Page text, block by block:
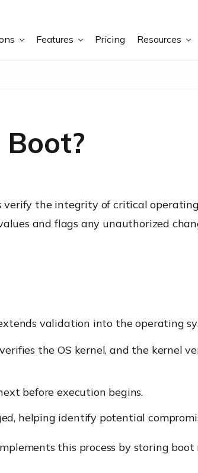
Features Pricing Resources
the integrity of critical
and flags any unauthorized
validation into the operating
the OS kernel, and the kernel
before execution begins.
helping identify potential
this process by storing